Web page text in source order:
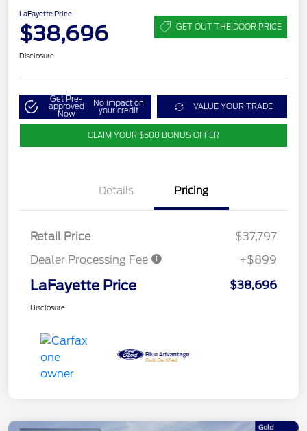
LaFayette Price
$38,696 GET OUT THE DOOR PRICE
Disclosure
Get Pre-
approved
Now
No impact on
your credit VALUE YOUR TRADE
CLAIM YOUR $500 BONUS OFFER
Details Pricing
Retail Price
$37,797
Dealer Processing Fee
+$899
LaFayette Price $38,696
Disclosure